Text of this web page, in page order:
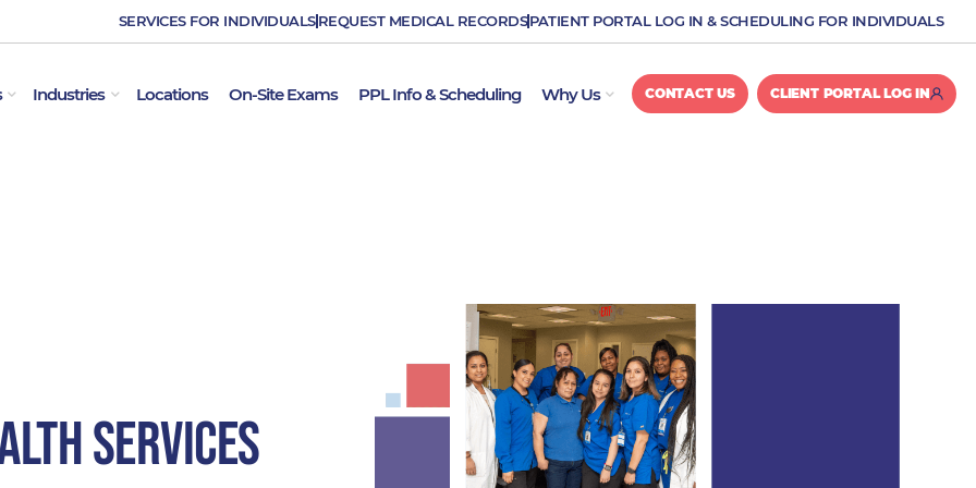
SERVICES FOR INDIVIDUALS REQUEST MEDICAL RECORDSPATIENT PORTAL LOG IN & SCHEDULING FOR INDIVIDUALS
OPEN EMPLOYER SERVICES
Industries OPEN INDUSTRIES
Locations On-Site Exams PPL Info & Scheduling Why Us OPEN WHY US
CONTACT US CLIENT PORTAL LOG IN
Services